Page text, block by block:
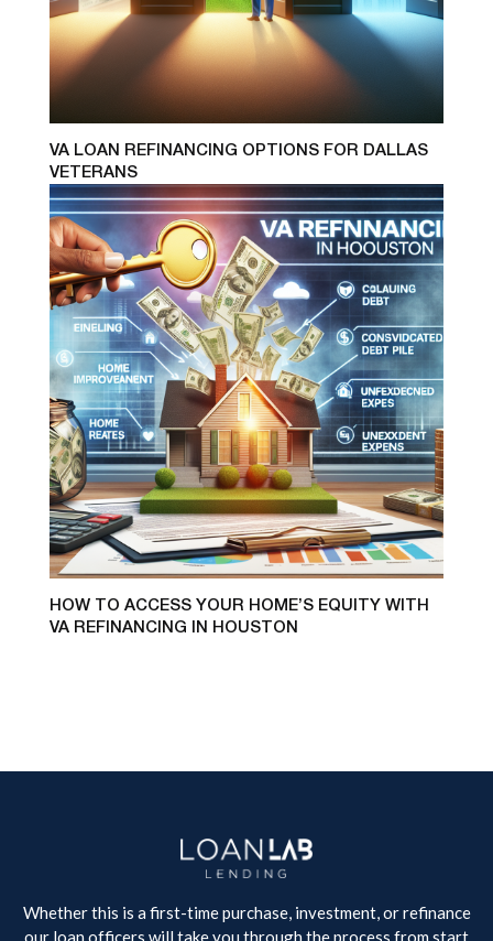
VA LOAN REFINANCING OPTIONS FOR DALLAS
VETERANS
HOW TO ACCESS YOUR HOME’S EQUITY WITH
VA REFINANCING IN HOUSTON
Whether this is a first-time purchase, investment, or refinance
our loan officers will take you through the process from start